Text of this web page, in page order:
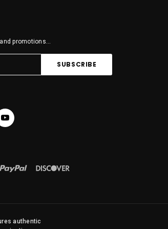
promotions...
authentic